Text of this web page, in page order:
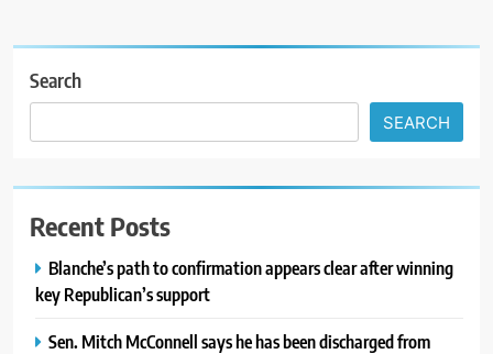
Search
SEARCH
Recent Posts
Blanche’s path to confirmation appears clear after winning
key Republican’s support
Sen. Mitch McConnell says he has been discharged from